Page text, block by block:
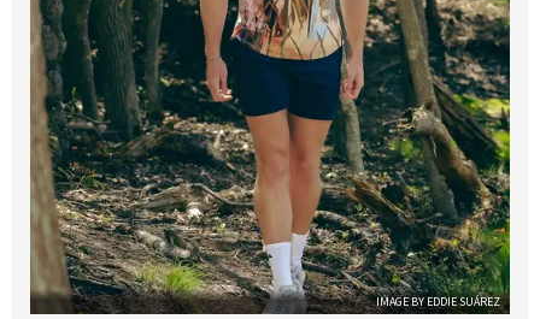
IMAGE BY EDDIE SUÁREZ